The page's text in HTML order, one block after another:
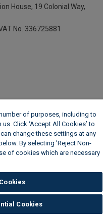
House, 19 Colonial Way,
No. 336725881
of purposes, including to
Click ‘Accept All Cookies’ to
change these settings at any
By selecting 'Reject Non-
of cookies which are necessary
Cookies